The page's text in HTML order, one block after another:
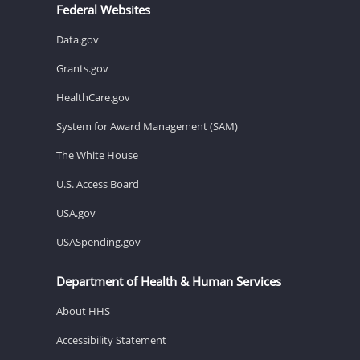
Federal Websites
Data.gov
Grants.gov
HealthCare.gov
System for Award Management (SAM)
The White House
U.S. Access Board
USA.gov
USASpending.gov
Department of Health & Human Services
About HHS
Accessibility Statement